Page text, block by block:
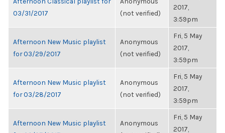
03/31/2017
(not verified)
2017,
3:59pm
Afternoon New Music playlist
for 03/29/2017
Anonymous
(not verified)
Fri, 5 May
2017,
3:59pm
Afternoon New Music playlist
for 03/28/2017
Anonymous
(not verified)
Fri, 5 May
2017,
3:59pm
Afternoon New Music playlist
Anonymous
Fri, 5 May
2017,